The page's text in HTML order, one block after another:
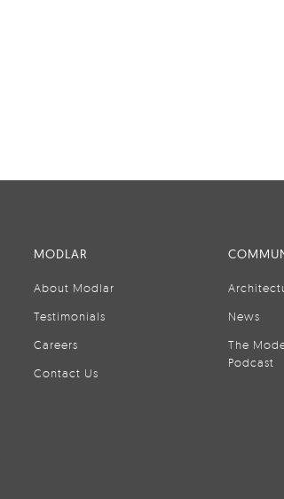
MODLAR
About Modlar
Testimonials
Careers
Contact Us
News
The
Podcast